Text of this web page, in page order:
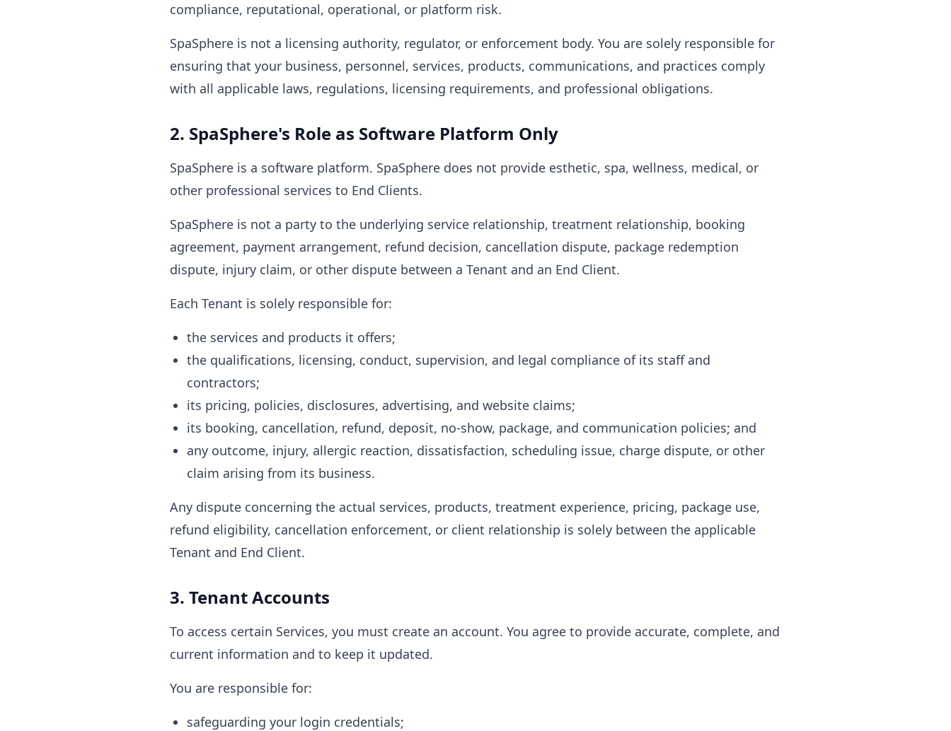
compliance, reputational, operational, or platform risk.
SpaSphere is not a licensing authority, regulator, or enforcement body. You are solely responsible for
ensuring that your business, personnel, services, products, communications, and practices comply
with all applicable laws, regulations, licensing requirements, and professional obligations.
2. SpaSphere's Role as Software Platform Only
SpaSphere is a software platform. SpaSphere does not provide esthetic, spa, wellness, medical, or
other professional services to End Clients.
SpaSphere is not a party to the underlying service relationship, treatment relationship, booking
agreement, payment arrangement, refund decision, cancellation dispute, package redemption
dispute, injury claim, or other dispute between a Tenant and an End Client.
Each Tenant is solely responsible for:
the services and products it offers;
the qualifications, licensing, conduct, supervision, and legal compliance of its staff and
contractors;
its pricing, policies, disclosures, advertising, and website claims;
its booking, cancellation, refund, deposit, no-show, package, and communication policies; and
any outcome, injury, allergic reaction, dissatisfaction, scheduling issue, charge dispute, or other
claim arising from its business.
Any dispute concerning the actual services, products, treatment experience, pricing, package use,
refund eligibility, cancellation enforcement, or client relationship is solely between the applicable
Tenant and End Client.
3. Tenant Accounts
To access certain Services, you must create an account. You agree to provide accurate, complete, and
current information and to keep it updated.
You are responsible for:
safeguarding your login credentials;